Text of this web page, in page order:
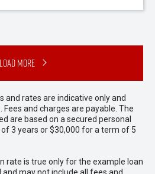
Load More
and rates are indicative only and
and charges are payable. The
are based on a secured personal
3 years or $30,000 for a term of 5
rate is true only for the example loan